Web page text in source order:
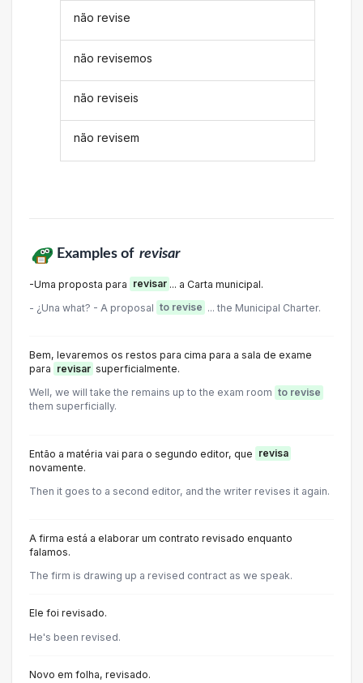
não revise
não revisemos
não reviseis
não revisem
Examples of revisar
-Uma proposta para revisar ... a Carta municipal.
- ¿Una what? - A proposal to revise ... the Municipal Charter.
Bem, levaremos os restos para cima para a sala de exame
para revisar superficialmente.
Well, we will take the remains up to the exam room to revise
them superficially.
Então a matéria vai para o segundo editor, que revisa
novamente.
Then it goes to a second editor, and the writer revises it again.
A firma está a elaborar um contrato revisado enquanto
falamos.
The firm is drawing up a revised contract as we speak.
Ele foi revisado.
He's been revised.
Novo em folha, revisado.